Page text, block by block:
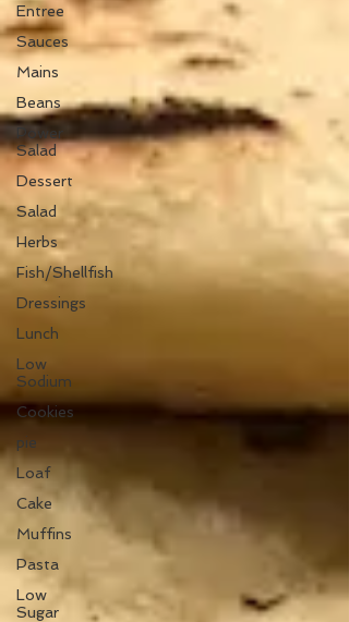
Entree
Sauces
Mains
Beans
Power
Salad
Dessert
Salad
Herbs
Fish/Shellfish
Dressings
Lunch
Low
Sodium
Cookies
pie
Loaf
Cake
Muffins
Pasta
Low
Sugar